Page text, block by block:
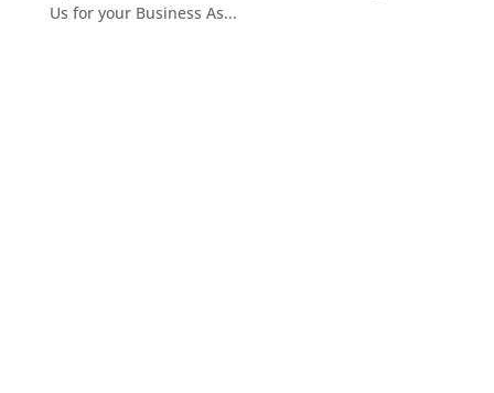
Us for your Business As...